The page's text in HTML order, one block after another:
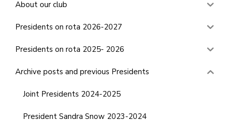
About our club
Presidents on rota 2026-2027
Presidents on rota 2025- 2026
Archive posts and previous Presidents
Joint Presidents 2024-2025
President Sandra Snow 2023-2024